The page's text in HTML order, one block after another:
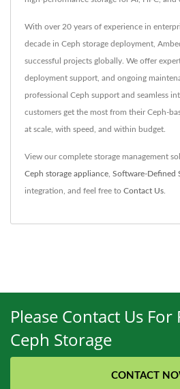
With over 20 years of experience in
decade in Ceph storage deployment,
successful projects globally. We offer
deployment support, and ongoing
professional Ceph support and seamless
customers get the most from their Ceph-
at scale, with speed, and within budget.
View our complete storage management
Ceph storage appliance Software-Defined
integration, and feel free to Contact Us
Please Contact Us
Ceph Storage
CONTACT